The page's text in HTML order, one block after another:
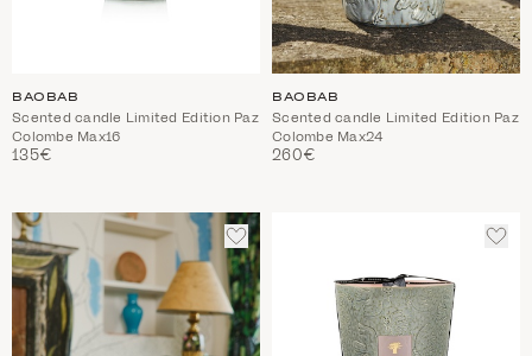
BAOBAB
Scented candle Limited Edition Paz
Colombe Max16
135€
BAOBAB
Scented candle Limited Edition Paz
Colombe Max24
260€
ADD
TO
WISHLIST
ADD